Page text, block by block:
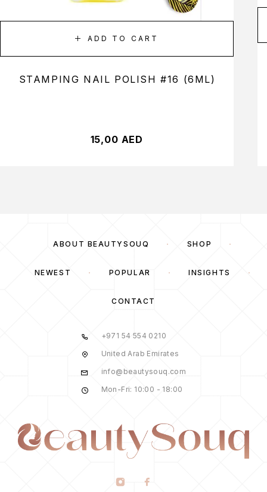
ADD TO CART
STAMPING NAIL POLISH #16 (6ML)
15,00 AED
ABOUT BEAUTYSOUQ SHOP
NEWEST POPULAR INSIGHTS
CONTACT
+971 54 554 0210
United Arab Emirates
info@beautysouq.com
Mon-Fri: 10:00 - 18:00